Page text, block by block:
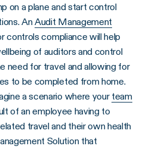
on a plane and start control
AnAudit Management
controls compliance will help
of auditors and control
need for travel and allowing for
to be completed from home.
a scenario where your team
of an employee having to
travel and their own health
Solution that